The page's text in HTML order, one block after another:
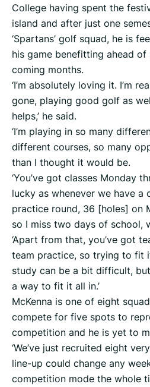
College having spent the
island and after just one
‘Spartans’ golf squad, he is
his game benefitting ahead
coming months.
‘I’m absolutely loving it. I’m
gone, playing good golf as
helps,’ he said.
‘I’m playing in so many
different courses, so many
than I thought it would be.
‘You’ve got classes Monday
lucky as whenever we have a
practice round, 36 [holes] on
so I miss two days of school,
‘Apart from that, you’ve got
team practice, so trying to fit
study can be a bit difficult,
a way to fit it all in.’
McKenna is one of eight
compete for five spots to
competition and he is yet to
‘We’ve just recruited eight
line-up could change any
competition mode the whole